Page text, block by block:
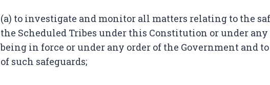
(a) to investigate and monitor all matters relating to the
the Scheduled Tribes under this Constitution or under
being in force or under any order of the Government and
of such safeguards;